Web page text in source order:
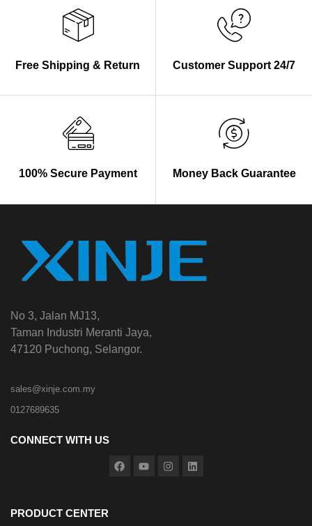
Free Shipping & Return Customer Support 24/7
100% Secure Payment Money Back Guarantee
No 3, Jalan MJ13,
Taman Industri Meranti Jaya,
47120 Puchong, Selangor.
sales@xinje.com.my
0127689635
CONNECT WITH US
PRODUCT CENTER